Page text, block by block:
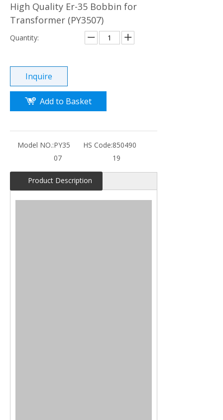
High Quality Er-35 Bobbin for
Transformer (PY3507)
Quantity:
Inquire
Add to Basket
Model NO.:PY35
07
HS Code:850490
19
Product Description